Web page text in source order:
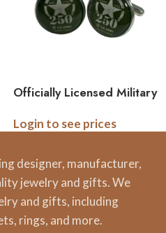
Officially Licensed Military
Anniversary Collection
Login to see prices
designer, manufacturer,
jewelry and gifts. We
and gifts, including
rings, and more.